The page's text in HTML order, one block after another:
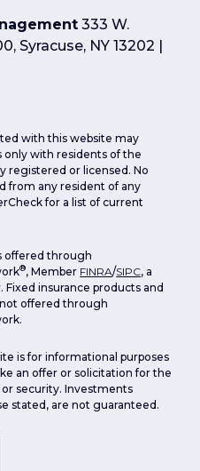
333 W.
Syracuse, NY 13202 |
with this website may
only with residents of the
registered or licensed. No
from any resident of any
for a list of current
offered through
®, Member FINRA/SIPC, a
insurance products and
offered through
is for informational purposes
an offer or solicitation for the
security. Investments
stated, are not guaranteed.